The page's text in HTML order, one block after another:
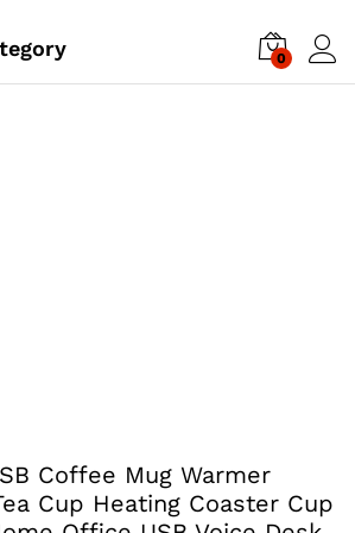
0
Coffee Mug Warmer
Cup Heating Coaster Cup